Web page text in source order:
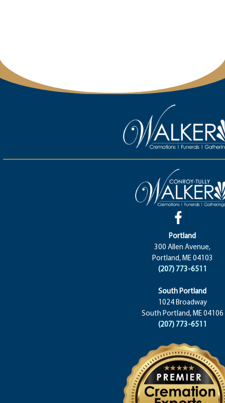
Portland
300 Allen Avenue,
Portland, ME 04103
(207) 773-6511
South Portland
1024 Broadway
South Portland, ME 04106
(207) 773-6511